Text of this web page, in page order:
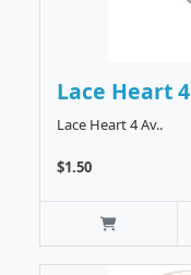
Lace Heart 4
Lace Heart 4 Av..
$1.50